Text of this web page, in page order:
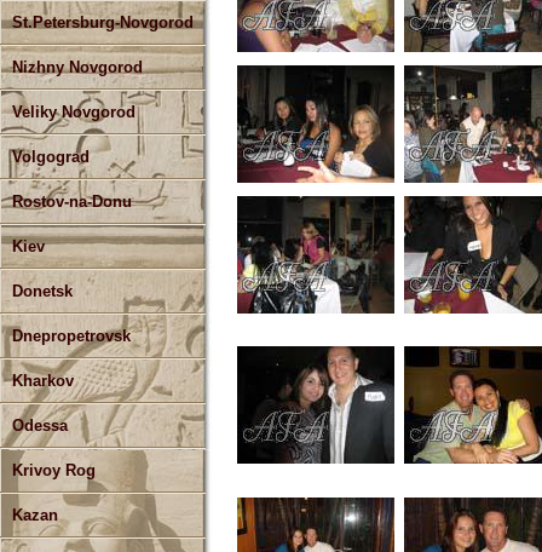
St.Petersburg-Novgorod
Nizhny Novgorod
Veliky Novgorod
Volgograd
Rostov-na-Donu
Kiev
Donetsk
Dnepropetrovsk
Kharkov
Odessa
Krivoy Rog
Kazan